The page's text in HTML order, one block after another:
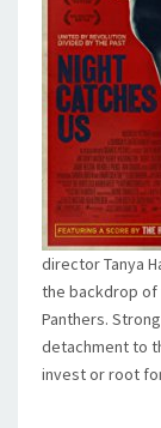
director Tanya
the backdrop of
Panthers.
detachment to
invest or root